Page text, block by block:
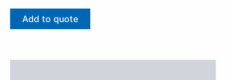
Add to quote